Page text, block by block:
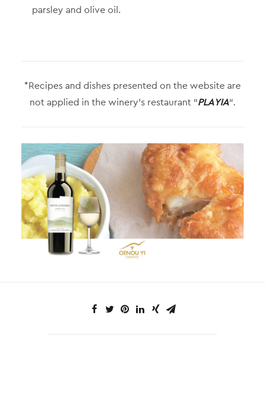
parsley and olive oil.
*Recipes and dishes presented on the website are
not applied in the winery’s restaurant “PLAYIA“.